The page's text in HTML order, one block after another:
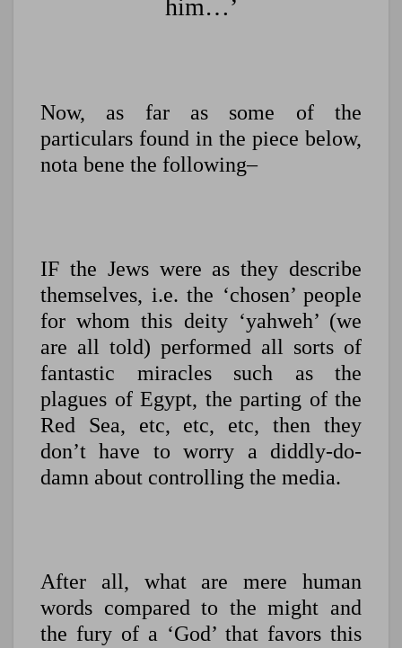
him…’
Now, as far as some of the
particulars found in the piece below,
nota bene the following–
IF the Jews were as they describe
themselves, i.e. the ‘chosen’ people
for whom this deity ‘yahweh’ (we
are all told) performed all sorts of
fantastic miracles such as the
plagues of Egypt, the parting of the
Red Sea, etc, etc, etc, then they
don’t have to worry a diddly-do-
damn about controlling the media.
After all, what are mere human
words compared to the might and
the fury of a ‘God’ that favors this